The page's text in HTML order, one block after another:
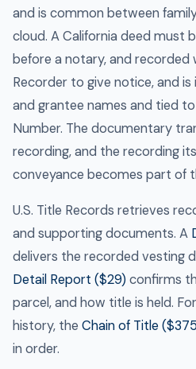
and is common between
cloud. A California deed must
before a notary, and
Recorder to give notice, and
and grantee names and tied to
Number. The documentary
recording, and the recording
conveyance becomes part of
U.S. Title Records retrieves
and supporting documents. A
delivers the recorded vesting
Detail Report ($29)confirms
parcel, and how title is held.
history, the Chain of Title
in order.